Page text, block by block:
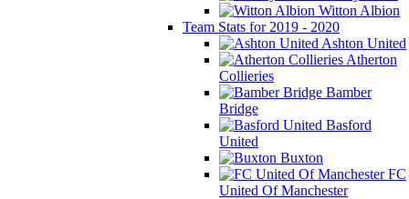
Witton Albion
Team Stats for 2019 - 2020
Ashton United
Atherton
Collieries
Bamber
Bridge
Basford
United
Buxton
FC
United Of Manchester